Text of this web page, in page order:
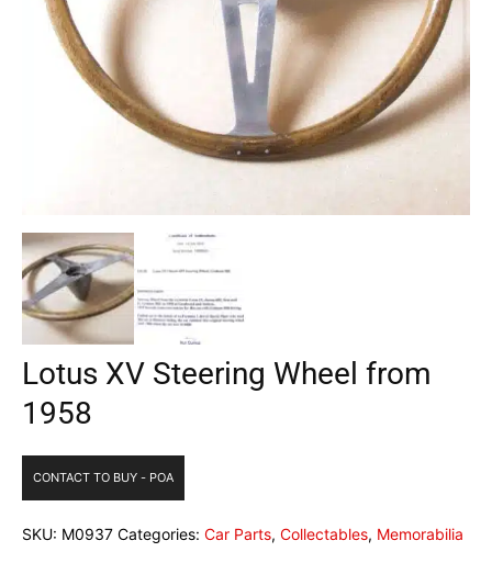
Lotus XV Steering Wheel from
1958
CONTACT TO BUY - POA
SKU: M0937 Categories: Car Parts, Collectables, Memorabilia